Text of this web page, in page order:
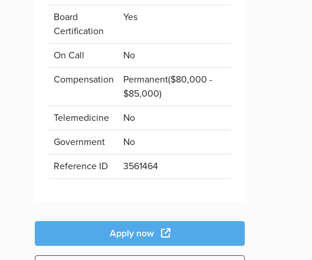
Board
Certification
Yes
On Call
No
Compensation
Permanent($80,000 -
$85,000)
Telemedicine
No
Government
No
Reference ID
3561464
Apply now